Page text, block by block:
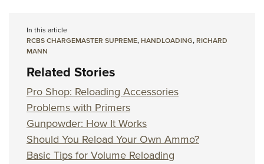
In this article
RCBS CHARGEMASTER SUPREME,HANDLOADING,RICHARD
MANN
Related Stories
Pro Shop: Reloading Accessories
Problems with Primers
Gunpowder: How It Works
Should You Reload Your Own Ammo?
Basic Tips for Volume Reloading